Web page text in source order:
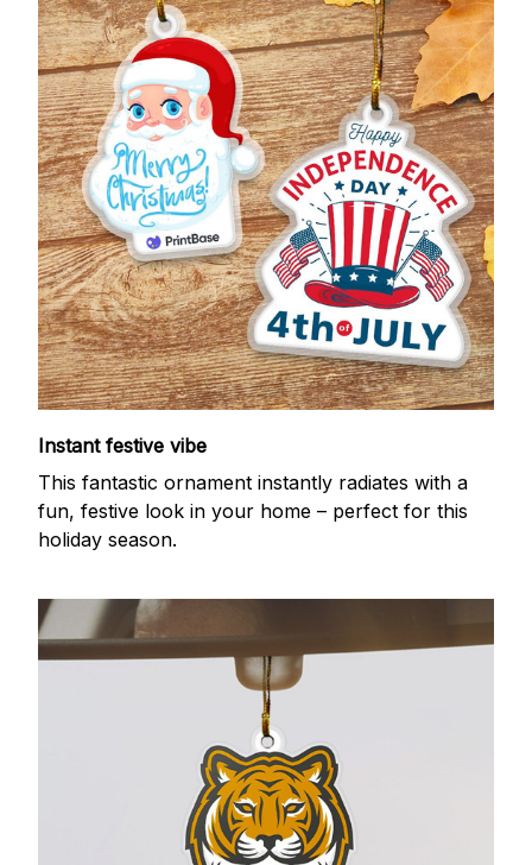
Instant festive vibe
This fantastic ornament instantly radiates with a
fun, festive look in your home – perfect for this
holiday season.